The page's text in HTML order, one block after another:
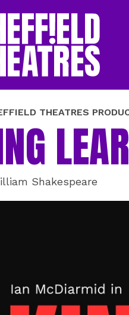
LEAR
THEATRES
Shakespeare